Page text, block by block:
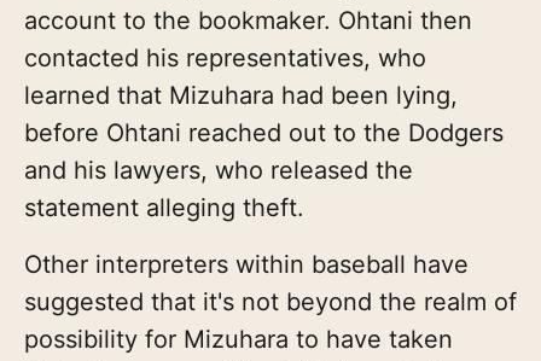
account to the bookmaker. Ohtani then
contacted his representatives, who
learned that Mizuhara had been lying,
before Ohtani reached out to the Dodgers
and his lawyers, who released the
statement alleging theft.
Other interpreters within baseball have
suggested that it's not beyond the realm of
possibility for Mizuhara to have taken